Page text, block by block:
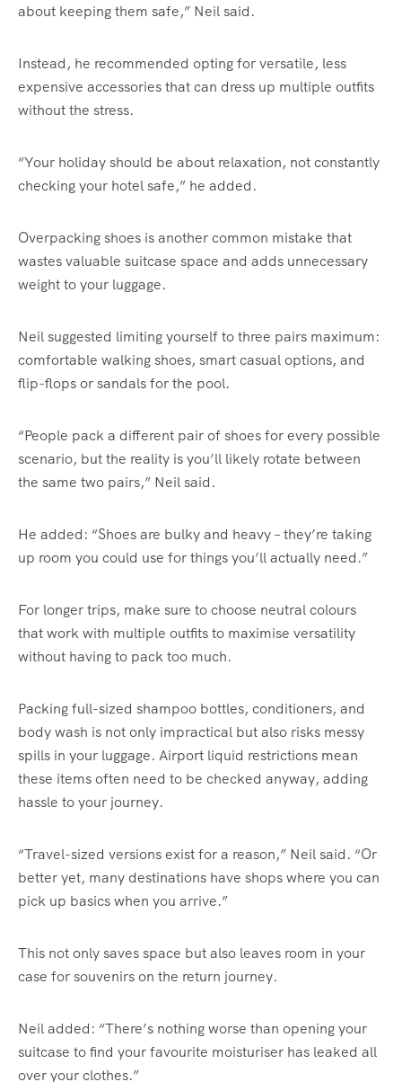
about keeping them safe,” Neil said.
Instead, he recommended opting for versatile, less
expensive accessories that can dress up multiple outfits
without the stress.
“Your holiday should be about relaxation, not constantly
checking your hotel safe,” he added.
Overpacking shoes is another common mistake that
wastes valuable suitcase space and adds unnecessary
weight to your luggage.
Neil suggested limiting yourself to three pairs maximum:
comfortable walking shoes, smart casual options, and
flip-flops or sandals for the pool.
“People pack a different pair of shoes for every possible
scenario, but the reality is you’ll likely rotate between
the same two pairs,” Neil said.
He added: “Shoes are bulky and heavy – they’re taking
up room you could use for things you’ll actually need.”
For longer trips, make sure to choose neutral colours
that work with multiple outfits to maximise versatility
without having to pack too much.
Packing full-sized shampoo bottles, conditioners, and
body wash is not only impractical but also risks messy
spills in your luggage. Airport liquid restrictions mean
these items often need to be checked anyway, adding
hassle to your journey.
“Travel-sized versions exist for a reason,” Neil said. “Or
better yet, many destinations have shops where you can
pick up basics when you arrive.”
This not only saves space but also leaves room in your
case for souvenirs on the return journey.
Neil added: “There’s nothing worse than opening your
suitcase to find your favourite moisturiser has leaked all
over your clothes.”